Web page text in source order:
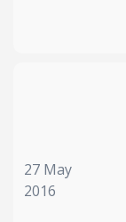
27 May
2016